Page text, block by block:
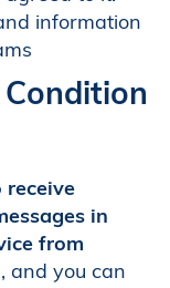
information
receive
in
from
and you can